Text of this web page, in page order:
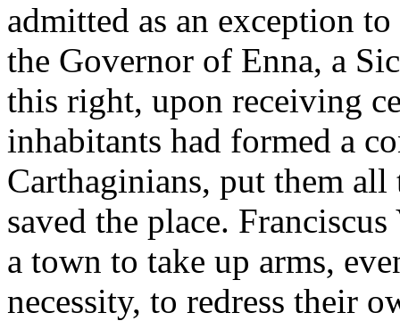
admitted as an exception
the Governor of Enna, a
this right, upon receiving
inhabitants had formed a
Carthaginians, put them
saved the place.
a town to take up arms,
necessity, to redress their